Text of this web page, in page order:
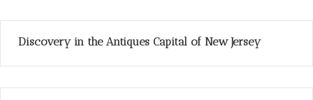
Discovery in the Antiques Capital of New Jersey